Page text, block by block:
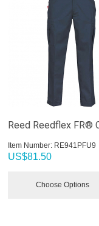
Reed Reedflex FR®
Item Number: RE941PFU9
US$81.50
Choose Options